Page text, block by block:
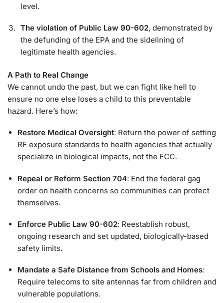
level.
The violation of Public Law 90-602, demonstrated by
the defunding of the EPA and the sidelining of
legitimate health agencies.
A Path to Real Change
We cannot undo the past, but we can fight like hell to
ensure no one else loses a child to this preventable
hazard. Here’s how:
Restore Medical Oversight: Return the power of setting
RF exposure standards to health agencies that actually
specialize in biological impacts, not the FCC.
Repeal or Reform Section 704: End the federal gag
order on health concerns so communities can protect
themselves.
Enforce Public Law 90-602: Reestablish robust,
ongoing research and set updated, biologically-based
safety limits.
Mandate a Safe Distance from Schools and Homes:
Require telecoms to site antennas far from children and
vulnerable populations.